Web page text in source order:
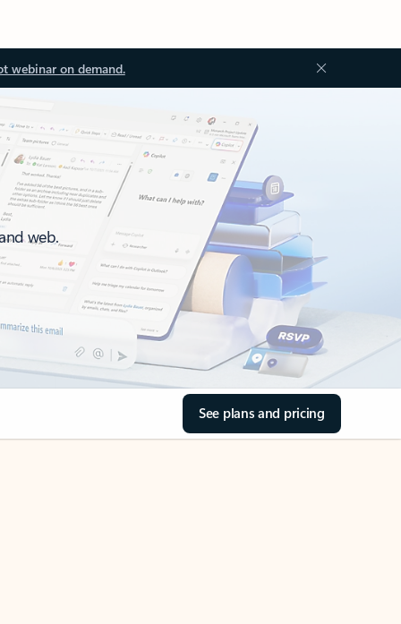
webinar on demand.
web.
See plans and pricing